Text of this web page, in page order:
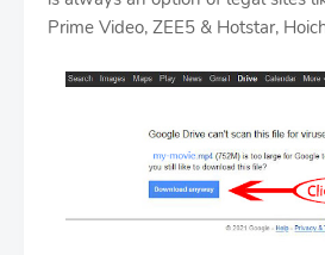
Prime Video, ZEE5 & Hotstar,